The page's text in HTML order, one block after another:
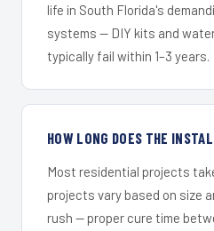
life in South Florida's
systems — DIY kits and
typically fail within 1–3 years.
HOW LONG DOES THE
Most residential projects
projects vary based on size
rush — proper cure time